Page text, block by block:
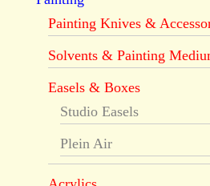
Painting Knives &
Solvents & Painting
Easels & Boxes
Studio Easels
Plein Air